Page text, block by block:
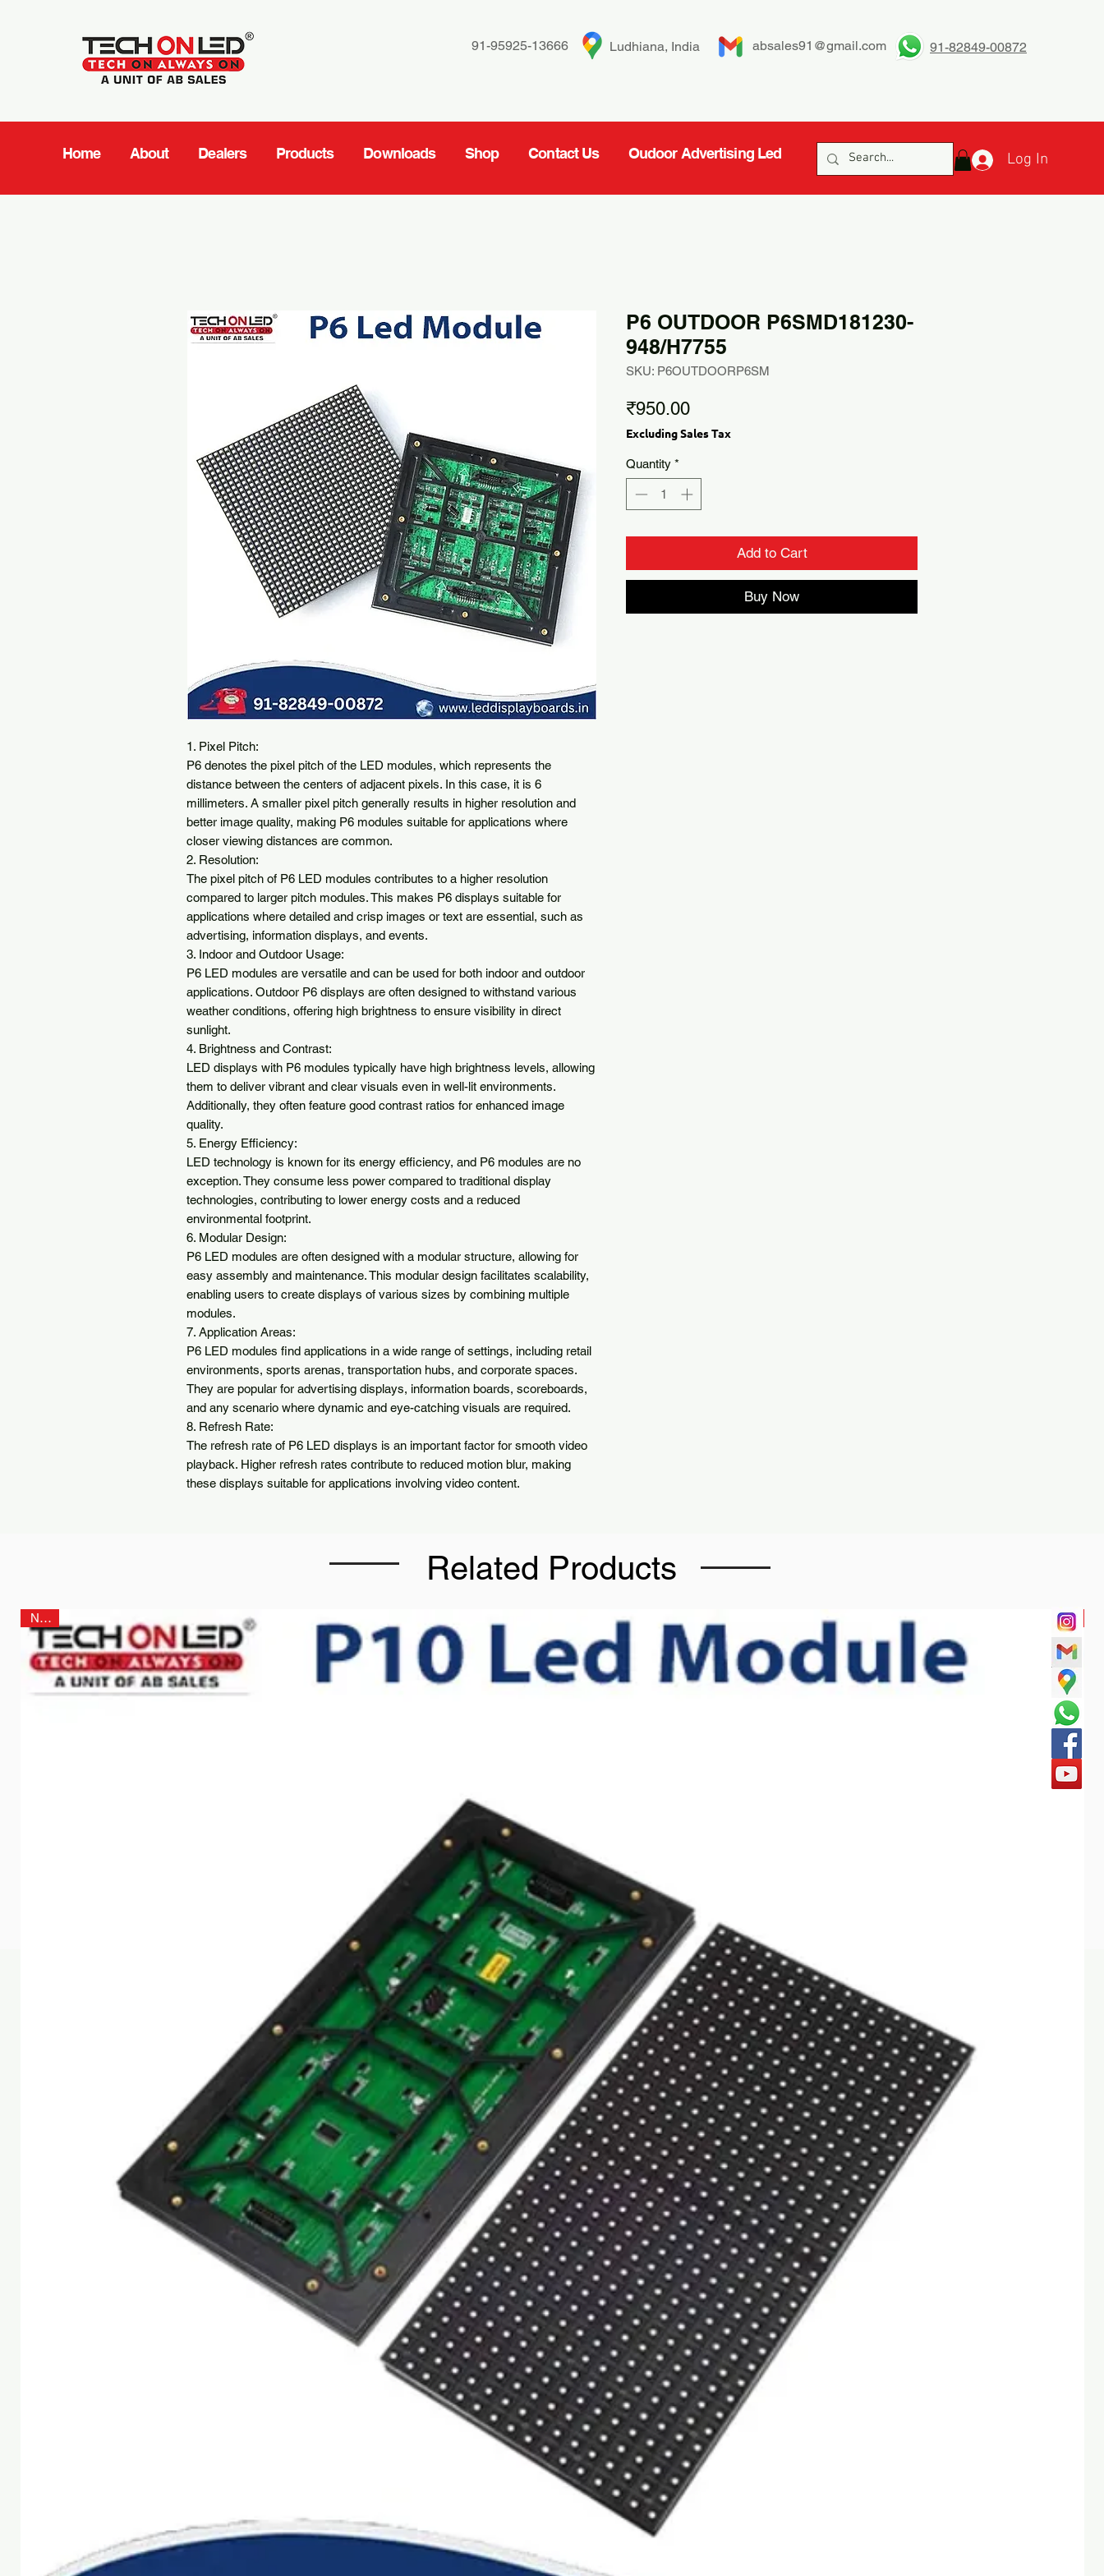
91-95925-13666 Ludhiana, India absales91@gmail.com 91-82849-00872
Home About Dealers Products Downloads Shop Contact Us Oudoor Advertising Led Log In
1. Pixel Pitch:
P6 denotes the pixel pitch of the LED modules, which represents the
distance between the centers of adjacent pixels. In this case, it is 6
millimeters. A smaller pixel pitch generally results in higher resolution and
better image quality, making P6 modules suitable for applications where
closer viewing distances are common.
2. Resolution:
The pixel pitch of P6 LED modules contributes to a higher resolution
compared to larger pitch modules. This makes P6 displays suitable for
applications where detailed and crisp images or text are essential, such as
advertising, information displays, and events.
3. Indoor and Outdoor Usage:
P6 LED modules are versatile and can be used for both indoor and outdoor
applications. Outdoor P6 displays are often designed to withstand various
weather conditions, offering high brightness to ensure visibility in direct
sunlight.
4. Brightness and Contrast:
LED displays with P6 modules typically have high brightness levels, allowing
them to deliver vibrant and clear visuals even in well-lit environments.
Additionally, they often feature good contrast ratios for enhanced image
quality.
5. Energy Efficiency:
LED technology is known for its energy efficiency, and P6 modules are no
exception. They consume less power compared to traditional display
technologies, contributing to lower energy costs and a reduced
environmental footprint.
6. Modular Design:
P6 LED modules are often designed with a modular structure, allowing for
easy assembly and maintenance. This modular design facilitates scalability,
enabling users to create displays of various sizes by combining multiple
modules.
7. Application Areas:
P6 LED modules find applications in a wide range of settings, including retail
environments, sports arenas, transportation hubs, and corporate spaces.
They are popular for advertising displays, information boards, scoreboards,
and any scenario where dynamic and eye-catching visuals are required.
8. Refresh Rate:
The refresh rate of P6 LED displays is an important factor for smooth video
playback. Higher refresh rates contribute to reduced motion blur, making
these displays suitable for applications involving video content.
P6 OUTDOOR P6SMD181230-
948/H7755
SKU: P6OUTDOORP6SM
₹950.00Price
Excluding Sales Tax
Quantity *
Add to Cart
Buy Now
Related Products
NEW